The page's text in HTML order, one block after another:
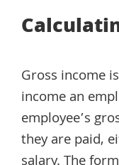
Gross income
income an
employee’s
they are paid,